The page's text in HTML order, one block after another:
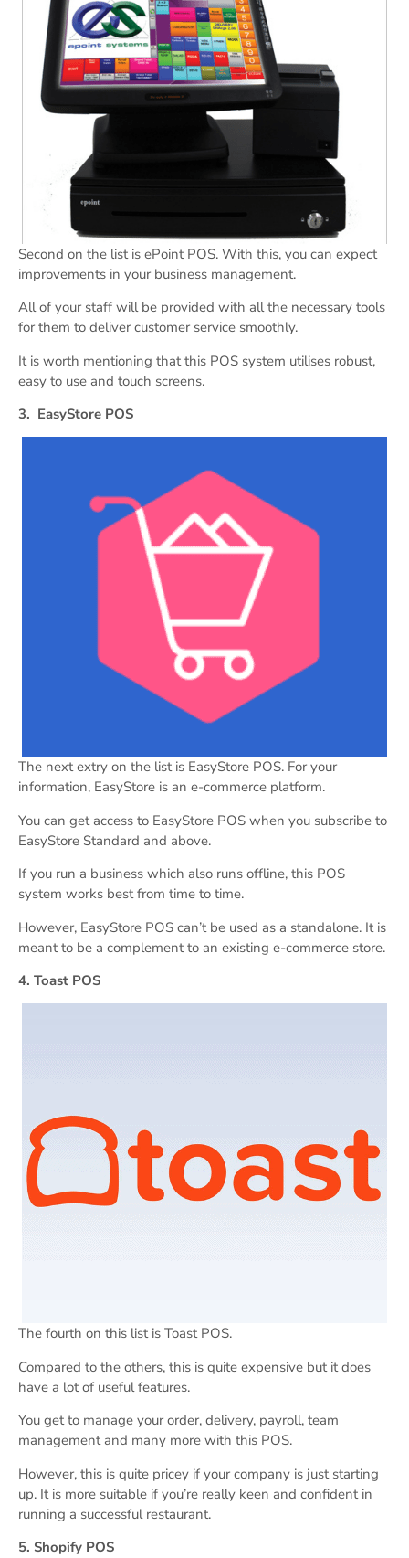
Second on the list is ePoint POS. With this, you can expect
improvements in your business management.
All of your staff will be provided with all the necessary tools
for them to deliver customer service smoothly.
It is worth mentioning that this POS system utilises robust,
easy to use and touch screens.
3. EasyStore POS
The next extry on the list is EasyStore POS. For your
information, EasyStore is an e-commerce platform.
You can get access to EasyStore POS when you subscribe to
EasyStore Standard and above.
If you run a business which also runs offline, this POS
system works best from time to time.
However, EasyStore POS can’t be used as a standalone. It is
meant to be a complement to an existing e-commerce store.
4. Toast POS
The fourth on this list is Toast POS.
Compared to the others, this is quite expensive but it does
have a lot of useful features.
You get to manage your order, delivery, payroll, team
management and many more with this POS.
However, this is quite pricey if your company is just starting
up. It is more suitable if you’re really keen and confident in
running a successful restaurant.
5. Shopify POS